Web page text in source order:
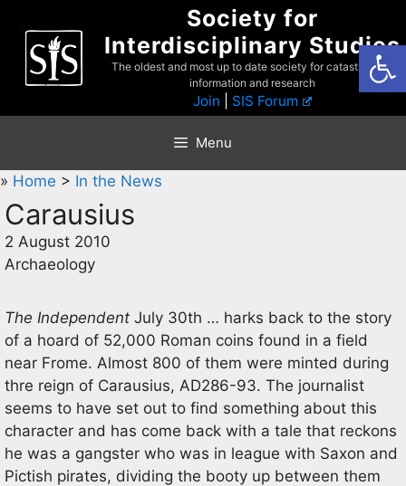
content
Society for
Interdisciplinary Studies
The oldest and most up to date society for catastrophist
information and research
Join SIS Forum
Menu
» Home > In the News
Carausius
2 August 2010
Archaeology
The Independent July 30th … harks back to the story
of a hoard of 52,000 Roman coins found in a field
near Frome. Almost 800 of them were minted during
thre reign of Carausius, AD286-93. The journalist
seems to have set out to find something about this
character and has come back with a tale that reckons
he was a gangster who was in league with Saxon and
Pictish pirates, dividing the booty up between them